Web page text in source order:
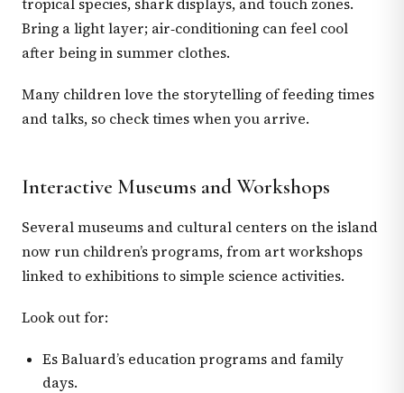
Bring a light layer; air‑conditioning can feel cool
after being in summer clothes.
Many children love the storytelling of feeding times
and talks, so check times when you arrive.
Interactive Museums and Workshops
Several museums and cultural centers on the island
now run children’s programs, from art workshops
linked to exhibitions to simple science activities.
Look out for:
Es Baluard’s education programs and family
days.